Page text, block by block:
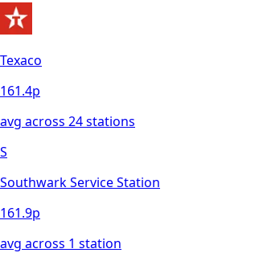
Texaco
161.4p
avg across 24stations
S
Southwark Service Station
161.9p
avg across 1 station